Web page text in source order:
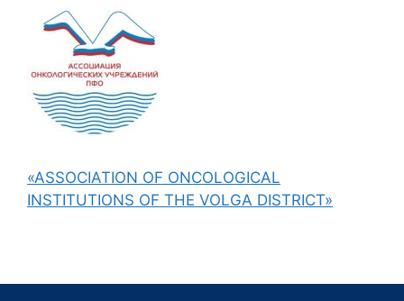
«ASSOCIATION OF ONCOLOGICAL
INSTITUTIONS OF THE VOLGA DISTRICT»